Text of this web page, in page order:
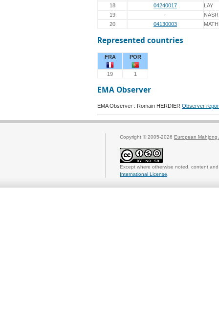
18
04240017
LAY
19
-
NASR
20
04130003
Represented countries
FRA POR
19 1
EMA Observer
EMA Observer : Romain HERDIER Observer
Copyright © 2005-2026 European Mahjong
Except where otherwise noted, content
International License